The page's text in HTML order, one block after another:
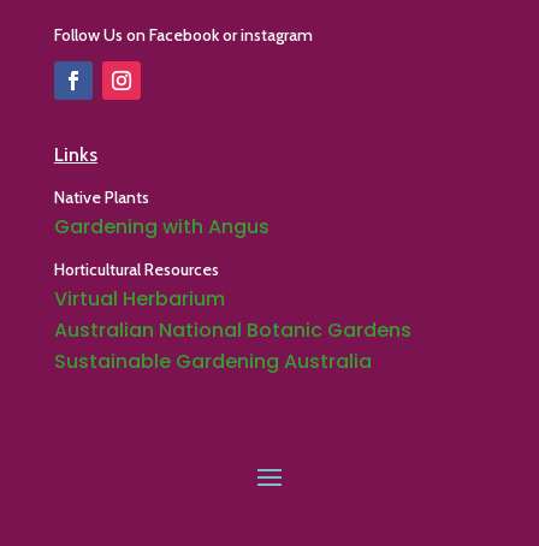
Follow Us on Facebook or instagram
Links
Native Plants
Gardening with Angus
Horticultural Resources
Virtual Herbarium
Australian National Botanic Gardens
Sustainable Gardening Australia